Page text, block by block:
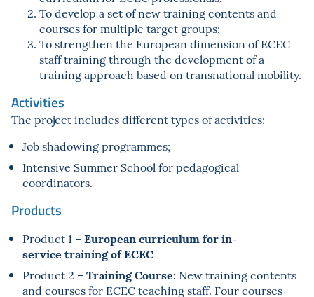
To develop a set of new training contents and
courses for multiple target groups;
To strengthen the European dimension of ECEC
staff training through the development of a
training approach based on transnational mobility.
Activities
The project includes different types of activities:
Job shadowing programmes;
Intensive Summer School for pedagogical
coordinators.
Products
Product 1 –European curriculum for in-
service training of ECEC
Product 2 –Training Course: New training contents
and courses for ECEC teaching staff. Four courses